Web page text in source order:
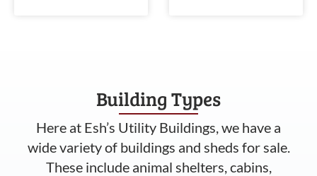
Building Types
Here at Esh’s Utility Buildings, we have a
wide variety of buildings and sheds for sale.
These include animal shelters, cabins,